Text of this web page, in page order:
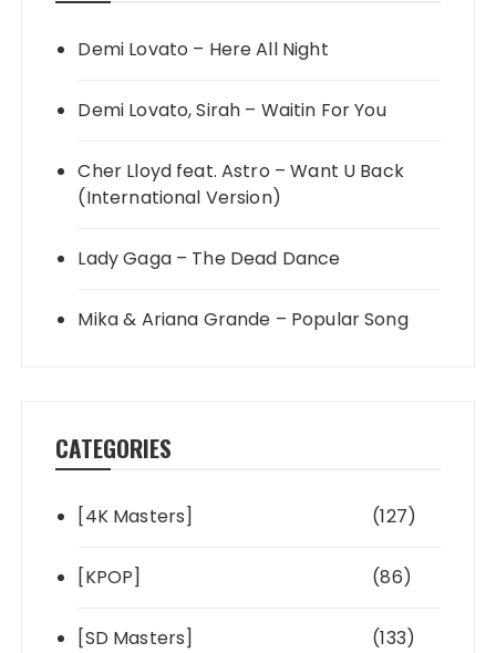
Demi Lovato – Here All Night
Demi Lovato, Sirah – Waitin For You
Cher Lloyd feat. Astro – Want U Back
(International Version)
Lady Gaga – The Dead Dance
Mika & Ariana Grande – Popular Song
CATEGORIES
[4K Masters] (127)
[KPOP] (86)
[SD Masters] (133)